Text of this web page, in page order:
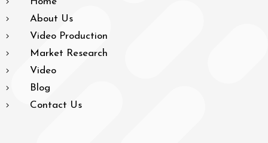
About Us
Video Production
Market Research
Video
Blog
Contact Us